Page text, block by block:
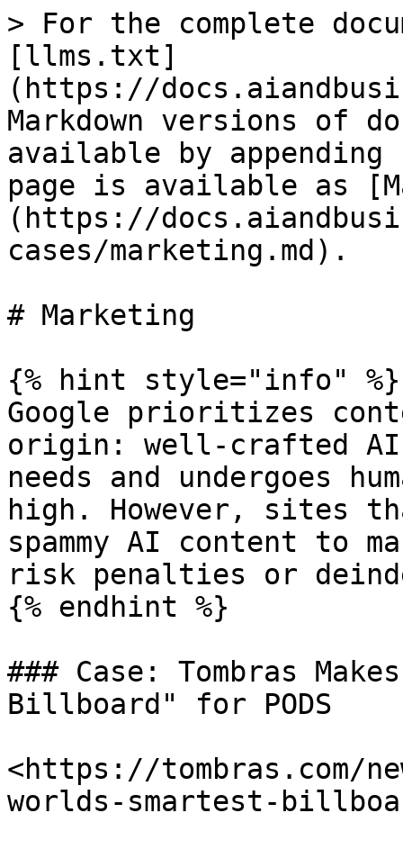
> For the complete
[llms.txt]
(https://
Markdown versions of
available by
page is available as
(https://
cases/marketing.md).
# Marketing
{% hint style="info" %}
Google prioritizes
origin: well-crafted AI
needs and undergoes
high. However, sites
spammy AI content to
risk penalties or
{% endhint %}
### Case: Tombras
Billboard" for PODS
<https://tombras.com/
worlds-smartest-